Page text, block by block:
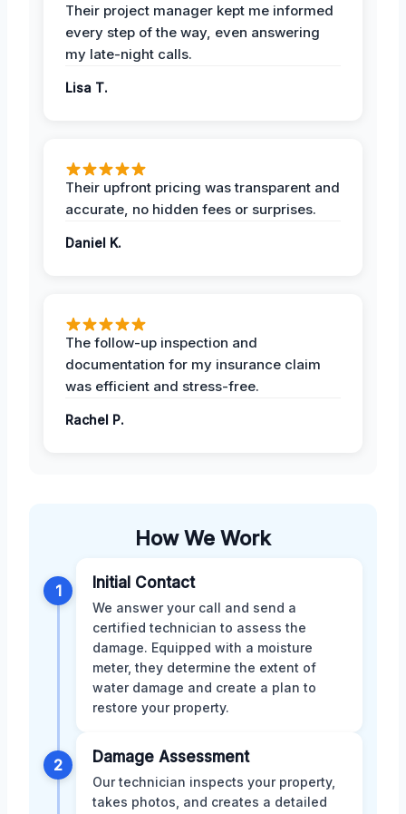
Their project manager kept me informed
every step of the way, even answering
my late-night calls.
Lisa T.
Their upfront pricing was transparent and
accurate, no hidden fees or surprises.
Daniel K.
The follow-up inspection and
documentation for my insurance claim
was efficient and stress-free.
Rachel P.
How We Work
1 Initial Contact
We answer your call and send a
certified technician to assess the
damage. Equipped with a moisture
meter, they determine the extent of
water damage and create a plan to
restore your property.
2 Damage Assessment
Our technician inspects your property,
takes photos, and creates a detailed